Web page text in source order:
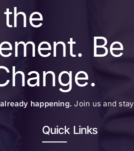
Be
happening.Join us and stay
Quick Links